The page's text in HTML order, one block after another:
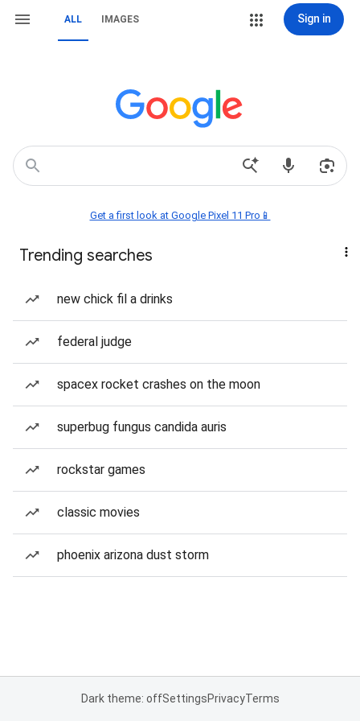
ALL IMAGES Sign in
Get a first look at Google Pixel 11 Pro📱
Trending searches
new chick fil a drinks
federal judge
spacex rocket crashes on the moon
superbug fungus candida auris
rockstar games
classic movies
phoenix arizona dust storm
Dark theme: offSettingsPrivacyTerms